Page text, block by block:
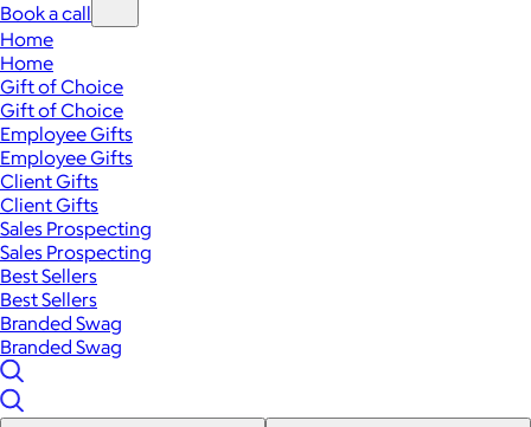
Book a call
Home
Home
Gift of Choice
Gift of Choice
Employee Gifts
Employee Gifts
Client Gifts
Client Gifts
Sales Prospecting
Sales Prospecting
Best Sellers
Best Sellers
Branded Swag
Branded Swag